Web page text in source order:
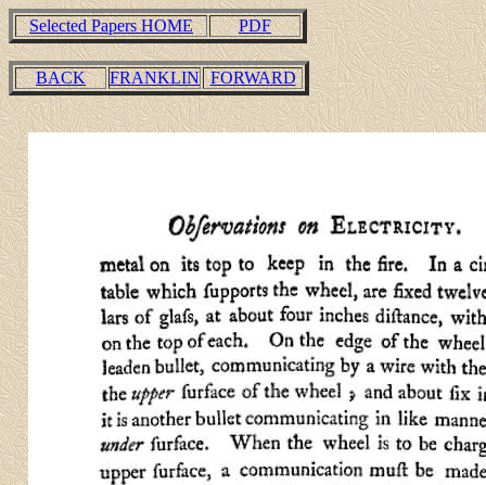
Selected Papers HOME PDF
BACK FRANKLIN FORWARD